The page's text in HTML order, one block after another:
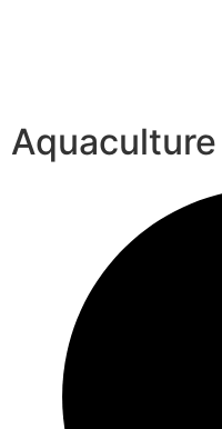
Aquaculture